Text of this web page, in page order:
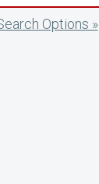
Options »